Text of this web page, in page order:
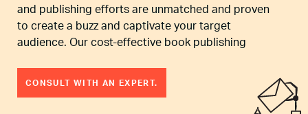
and publishing efforts are unmatched and proven
to create a buzz and captivate your target
audience. Our cost-effective book publishing
CONSULT WITH AN EXPERT.